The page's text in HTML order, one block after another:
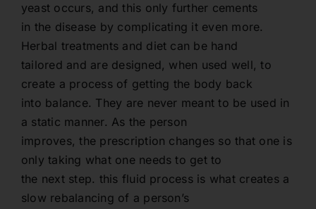
yeast occurs, and this only further cements
in the disease by complicating it even more.
Herbal treatments and diet can be hand
tailored and are designed, when used well, to
create a process of getting the body back
into balance. They are never meant to be used in
a static manner. As the person
improves, the prescription changes so that one is
only taking what one needs to get to
the next step. this fluid process is what creates a
slow rebalancing of a person’s